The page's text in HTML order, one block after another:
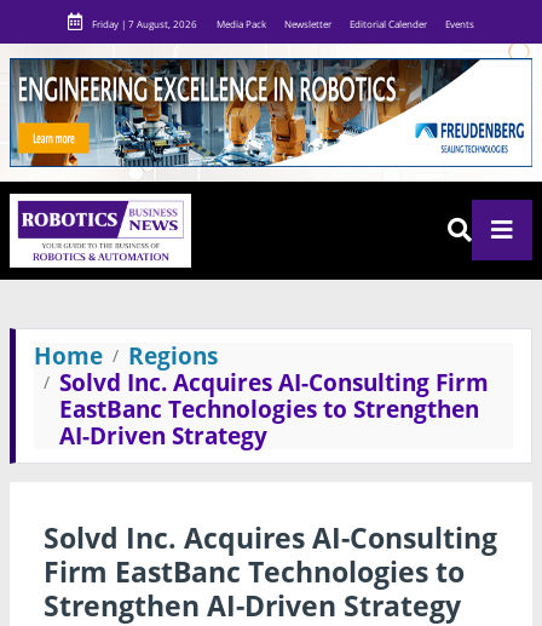
Friday | 7 August, 2026 Media Pack Newsletter Editorial Calender Events
Home
Regions
Solvd Inc. Acquires AI-Consulting Firm
EastBanc Technologies to Strengthen
AI-Driven Strategy
Solvd Inc. Acquires AI-Consulting
Firm EastBanc Technologies to
Strengthen AI-Driven Strategy